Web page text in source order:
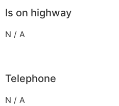
Is on highway
N / A
Telephone
N / A